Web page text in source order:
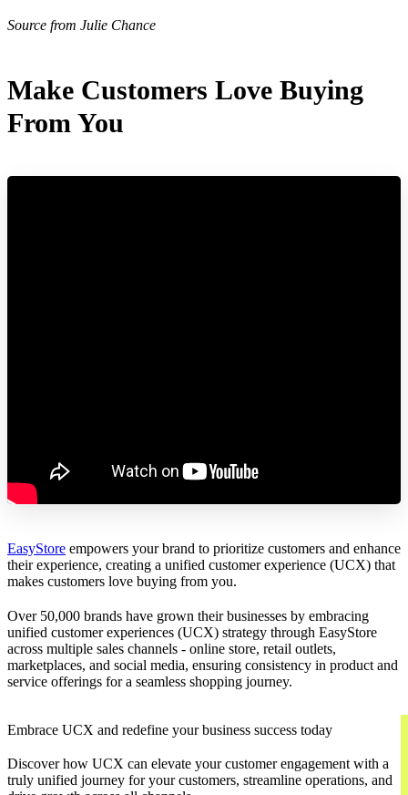
Source from Julie Chance
Make Customers Love Buying
From You
EasyStore empowers your brand to prioritize customers and enhance
their experience, creating a unified customer experience (UCX) that
makes customers love buying from you.
Over 50,000 brands have grown their businesses by embracing
unified customer experiences (UCX) strategy through EasyStore
across multiple sales channels - online store, retail outlets,
marketplaces, and social media, ensuring consistency in product and
service offerings for a seamless shopping journey.
Embrace UCX and redefine your business success today
Discover how UCX can elevate your customer engagement with a
truly unified journey for your customers, streamline operations, and